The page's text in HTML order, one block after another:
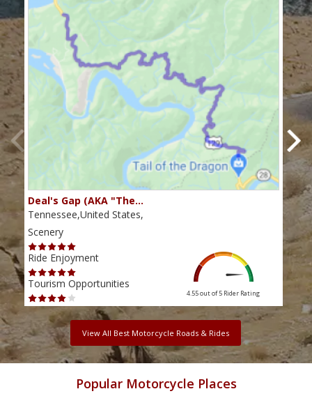
Deal's Gap (AKA "The…
Tennessee,United States,
Scenery
Ride Enjoyment
Tourism Opportunities
4.55 out of 5 Rider Rating
View All Best Motorcycle Roads & Rides
Popular Motorcycle Places